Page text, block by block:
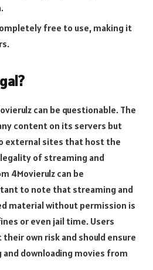
free to use, making it
can be questionable. The
content on its servers but
external sites that host the
of streaming and
4Movierulz can be
to note that streaming and
material without permission is
or even jail time. Users
their own risk and should ensure
downloading movies from